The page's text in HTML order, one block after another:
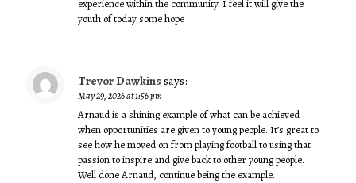
experience within the community. I feel it will give the
youth of today some hope
Trevor Dawkins says:
May 29, 2026 at 1:56 pm
Arnaud is a shining example of what can be achieved
when opportunities are given to young people. It’s great to
see how he moved on from playing football to using that
passion to inspire and give back to other young people.
Well done Arnaud, continue being the example.